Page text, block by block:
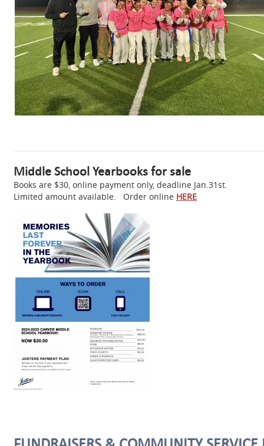
Middle School Yearbooks for sale
Books are $30, online payment only, deadline Jan.31st.
Limited amount available. Order online HERE